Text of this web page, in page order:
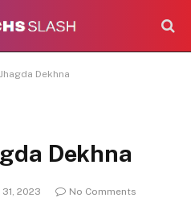
Dekhna
Dekhna
2023
No Comments